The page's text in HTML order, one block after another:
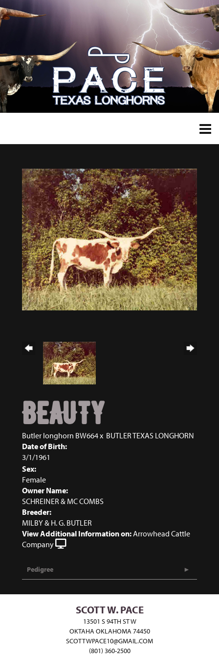
BEAUTY
Butler longhorn BW664x BUTLER TEXAS LONGHORN
Date of Birth:
3/1/1961
Sex:
Female
Owner Name:
SCHREINER & MC COMBS
Breeder:
MILBY & H. G. BUTLER
View Additional Information on:Arrowhead Cattle
Company
Pedigree
SCOTT W. PACE
13501 S 94TH ST W
OKTAHA OKLAHOMA 74450
SCOTTWPACE10@GMAIL.COM
(801) 360-2500